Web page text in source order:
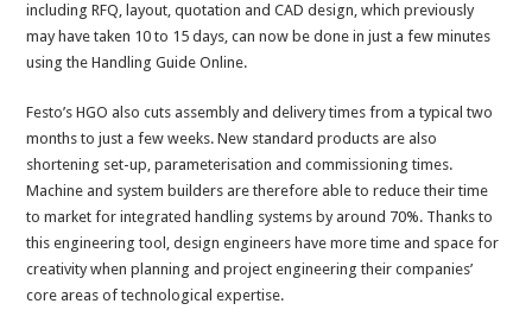
including RFQ, layout, quotation and CAD design, which previously
may have taken 10 to 15 days, can now be done in just a few minutes
using the Handling Guide Online.
Festo’s HGO also cuts assembly and delivery times from a typical two
months to just a few weeks. New standard products are also
shortening set-up, parameterisation and commissioning times.
Machine and system builders are therefore able to reduce their time
to market for integrated handling systems by around 70%. Thanks to
this engineering tool, design engineers have more time and space for
creativity when planning and project engineering their companies’
core areas of technological expertise.